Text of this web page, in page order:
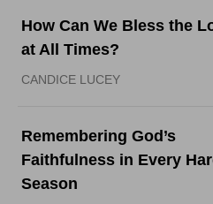
How Can We Bless the
at All Times?
CANDICE LUCEY
Remembering God’s
Faithfulness in Every
Season